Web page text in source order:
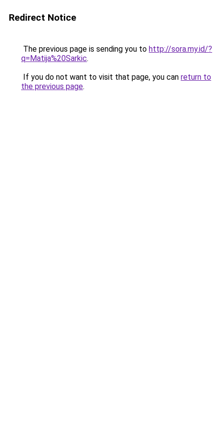
Redirect Notice
The previous page is sending you to http://sora.my.id/?
q=Matija%20Sarkic.
If you do not want to visit that page, you can return to
the previous page.